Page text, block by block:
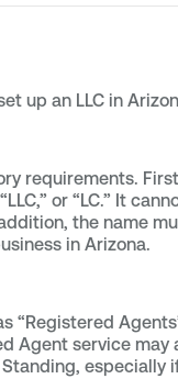
up an LLC in
requirements.
or “LC.” It
the name
in Arizona.
“Registered
Agent service